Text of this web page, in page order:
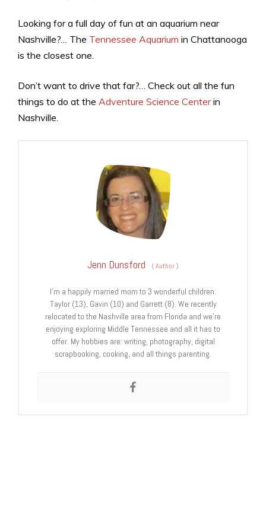
Looking for a full day of fun at an aquarium near
Nashville?… The Tennessee Aquarium in Chattanooga
is the closest one.
Don’t want to drive that far?… Check out all the fun
things to do at the Adventure Science Centerin
Nashville.
Jenn Dunsford (Author)
I’m a happily married mom to 3 wonderful children:
Taylor (13), Gavin (10) and Garrett (8). We recently
relocated to the Nashville area from Florida and we’re
enjoying exploring Middle Tennessee and all it has to
offer. My hobbies are: writing, photography, digital
scrapbooking, cooking, and all things parenting.